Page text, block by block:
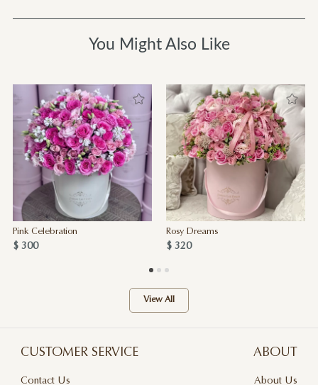
You Might Also Like
Pink Celebration
$ 300
Rosy Dreams
$ 320
View All
CUSTOMER SERVICE
Contact Us
ABOUT
About Us